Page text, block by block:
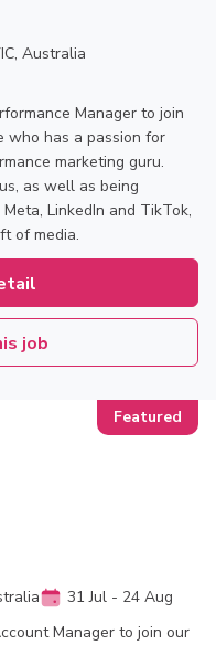
Australia
Manager to join
who has a passion for
marketing guru.
as well as being
LinkedIn and TikTok,
of media.
job
31 Jul - 24 Aug
Manager to join our